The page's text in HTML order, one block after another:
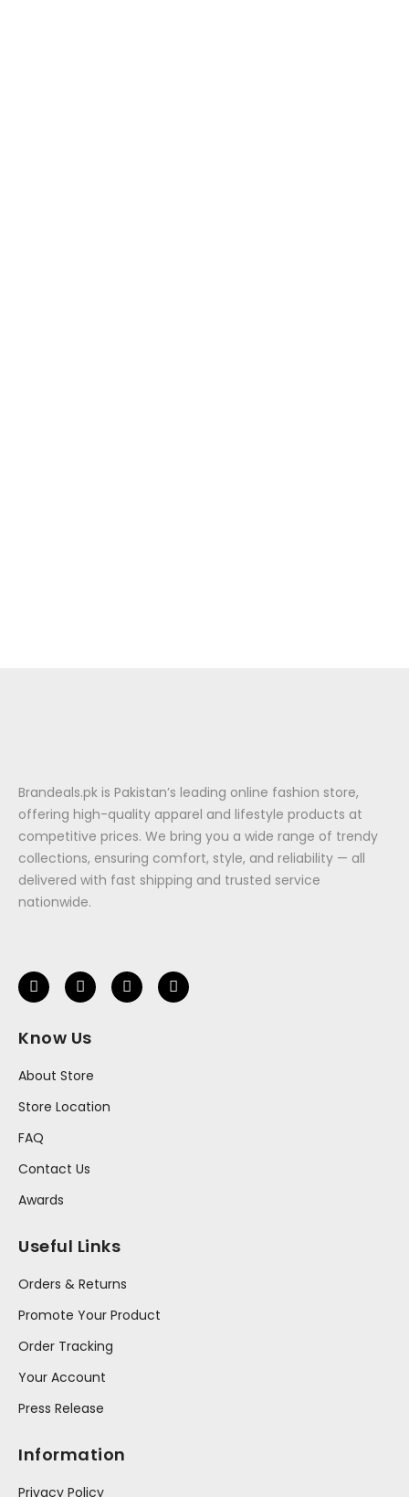
Brandeals.pk is Pakistan’s leading online fashion store,
offering high-quality apparel and lifestyle products at
competitive prices. We bring you a wide range of trendy
collections, ensuring comfort, style, and reliability — all
delivered with fast shipping and trusted service
nationwide.
Know Us
About Store
Store Location
FAQ
Contact Us
Awards
Useful Links
Orders & Returns
Promote Your Product
Order Tracking
Your Account
Press Release
Information
Privacy Policy